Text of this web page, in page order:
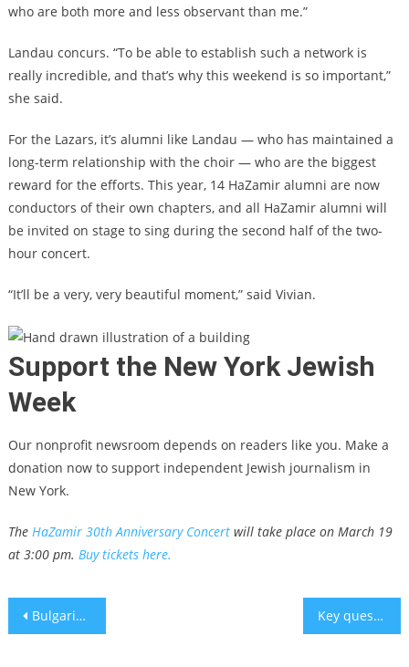
who are both more and less observant than me.”
Landau concurs. “To be able to establish such a network is
really incredible, and that’s why this weekend is so important,”
she said.
For the Lazars, it’s alumni like Landau — who has maintained a
long-term relationship with the choir — who are the biggest
reward for the efforts. This year, 14 HaZamir alumni are now
conductors of their own chapters, and all HaZamir alumni will
be invited on stage to sing during the second half of the two-
hour concert.
“It’ll be a very, very beautiful moment,” said Vivian.
Support the New York Jewish
Week
Our nonprofit newsroom depends on readers like you. Make a
donation now to support independent Jewish journalism in
New York.
The HaZamir 30th Anniversary Concertwill take place on March 19
at 3:00 pm. Buy tickets here.
Post
Bulgarian Jews skipped an official ceremony marking 80 years since their rescue from the Nazis. Why? Key questions grow three years after pandemic declared – analysis